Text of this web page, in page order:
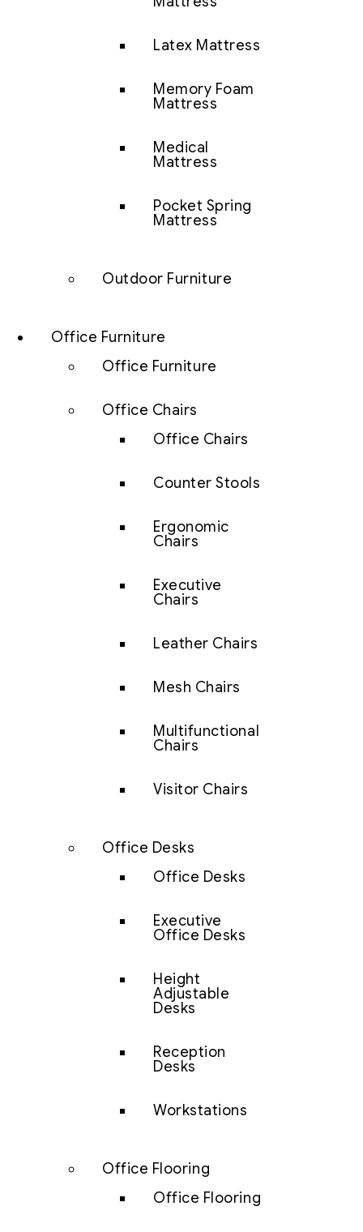
Latex Mattress
Memory Foam
Mattress
Medical
Mattress
Pocket Spring
Mattress
Outdoor Furniture
Office Furniture
Office Furniture
Office Chairs
Office Chairs
Counter Stools
Ergonomic
Chairs
Executive
Chairs
Leather Chairs
Mesh Chairs
Multifunctional
Chairs
Visitor Chairs
Office Desks
Office Desks
Executive
Office Desks
Height
Adjustable
Desks
Reception
Desks
Workstations
Office Flooring
Office Flooring